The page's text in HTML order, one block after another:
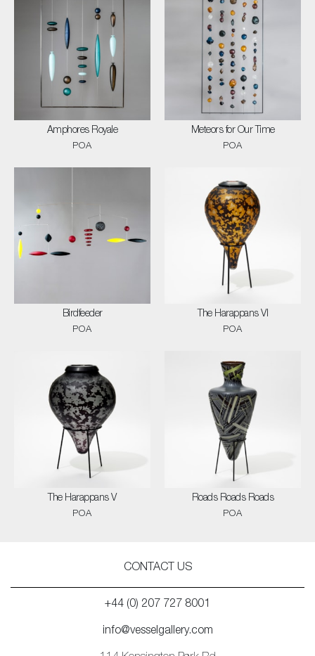
Amphores Royale
POA
Meteors for Our Time
POA
Birdfeeder
POA
The Harappans VI
POA
The Harappans V
POA
Roads Roads Roads
POA
CONTACT US
+44 (0) 207 727 8001
info@vesselgallery.com